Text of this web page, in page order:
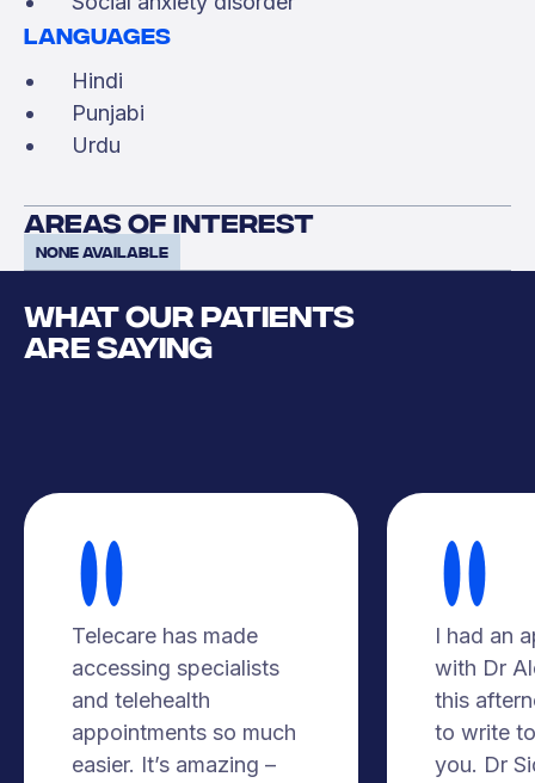
Languages
Hindi
Punjabi
Urdu
areas of interest
None available
WHAT OUR PATIENTS
ARE SAYING
Telecare has made
accessing specialists
and telehealth
appointments so much
easier. It’s amazing –
I had an
with Dr
this
to write
you. Dr